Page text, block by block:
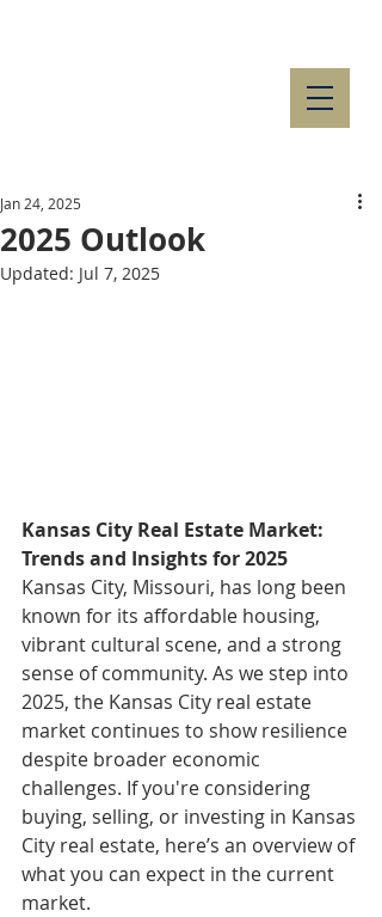
2025 Outlook
Jan 24, 2025
Updated: Jul 7, 2025
Kansas City Real Estate Market:
Trends and Insights for 2025
Kansas City, Missouri, has long been
known for its affordable housing,
vibrant cultural scene, and a strong
sense of community. As we step into
2025, the Kansas City real estate
market continues to show resilience
despite broader economic
challenges. If you're considering
buying, selling, or investing in Kansas
City real estate, here’s an overview of
what you can expect in the current
market.